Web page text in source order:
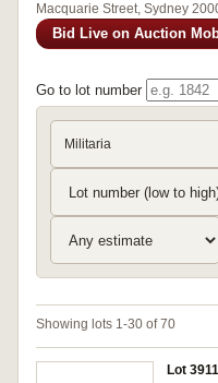
Macquarie Street, Sydney
Bid Live on Auction
Go to lot number
Militaria
Showing lots 1-30 of 70
Lot 3911